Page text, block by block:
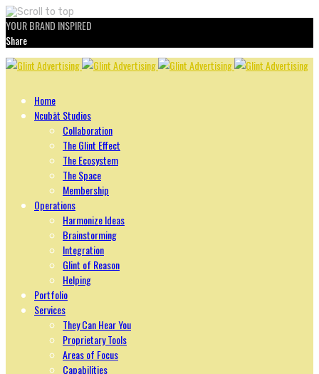
YOUR BRAND INSPIRED
Share
Skip
Home
Ncubāt Studios
Collaboration
The Glint Effect
The Ecosystem
The Space
Membership
Operations
Harmonize Ideas
Brainstorming
Integration
Glint of Reason
Helping
Portfolio
Services
They Can Hear You
Proprietary Tools
Areas of Focus
Capabilities